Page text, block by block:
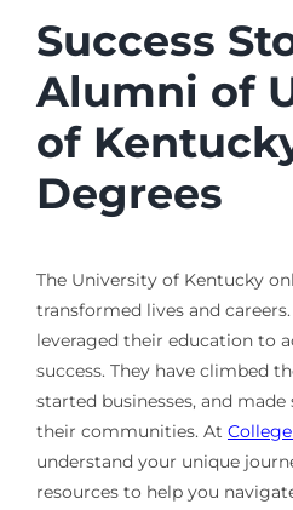
Success
Alumni of
of
Degrees
The University of Kentucky
transformed lives and
leveraged their education to
success. They have climbed
started businesses, and
their communities. At
understand your unique
resources to help you